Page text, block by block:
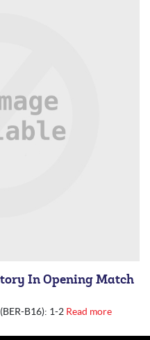
In Opening Match
B16): 1-2 Read more